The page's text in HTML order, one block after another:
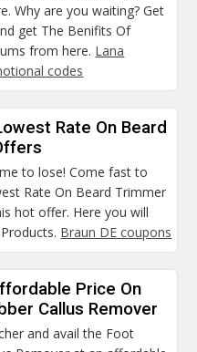
Why are you waiting? Get
get The Benifits Of
from here. Lana
codes
Rate On Beard
to lose! Come fast to
Rate On Beard Trimmer
hot offer. Here you will
Braun DE coupons
Price On
Callus Remover
and avail the Foot